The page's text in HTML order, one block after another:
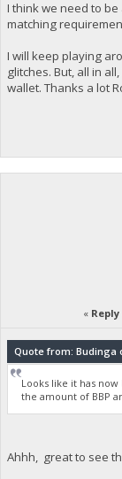
I think we need to
matching
I will keep playing
glitches. But, all in
wallet. Thanks a lot
«
Quote from: Budinga
Looks like it has
the amount of BBP
Ahhh, great to see